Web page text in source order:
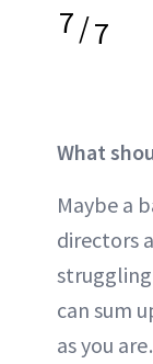
7/7
What
Maybe a
directors
can sum
as you